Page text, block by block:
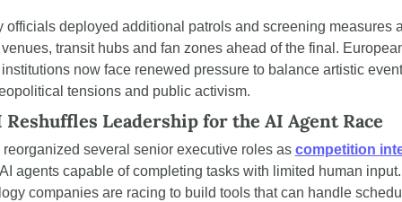
officials deployed additional patrols and screening measures
transit hubs and fan zones ahead of the final.
now face renewed pressure to balance artistic
tensions and public activism.
Reshuffles Leadership for the AI Agent Race
reorganized several senior executive roles as competition
agents capable of completing tasks with limited human input.
companies are racing to build tools that can handle